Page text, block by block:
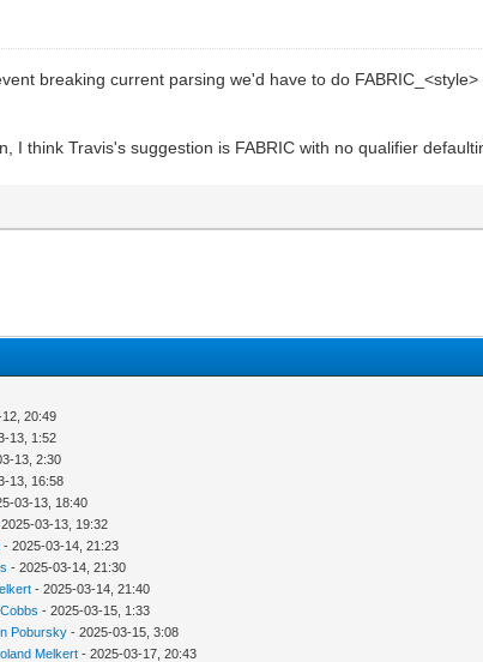
breaking current parsing we'd have to do
I think Travis's suggestion is FABRIC with no qualifier
20:49
13, 1:52
13, 2:30
13, 16:58
03-13, 18:40
03-13, 19:32
- 2025-03-14, 21:23
- 2025-03-14, 21:30
- 2025-03-14, 21:40
- 2025-03-15, 1:33
Pobursky - 2025-03-15, 3:08
Melkert - 2025-03-17, 20:43